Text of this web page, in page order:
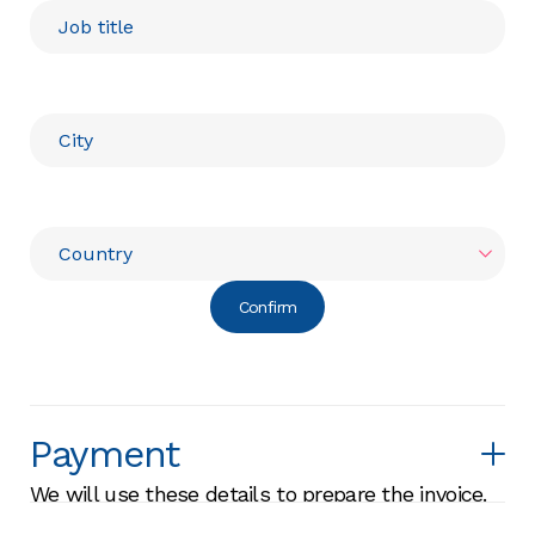
Confirm
Payment
We will use these details to prepare the invoice.